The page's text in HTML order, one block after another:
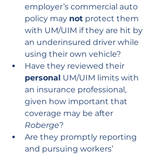
employer’s commercial auto
policy may not protect them
with UM/UIM if they are hit by
an underinsured driver while
using their own vehicle?
Have they reviewed their
personal UM/UIM limits with
an insurance professional,
given how important that
coverage may be after
Roberge?
Are they promptly reporting
and pursuing workers’